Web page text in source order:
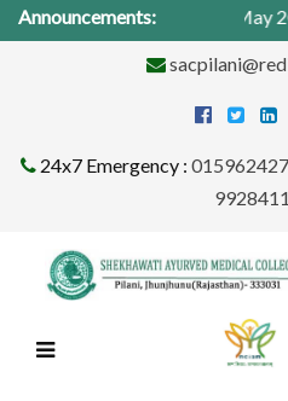
Announcements:
Camp from 1St -31st May
24x7 Emergency :